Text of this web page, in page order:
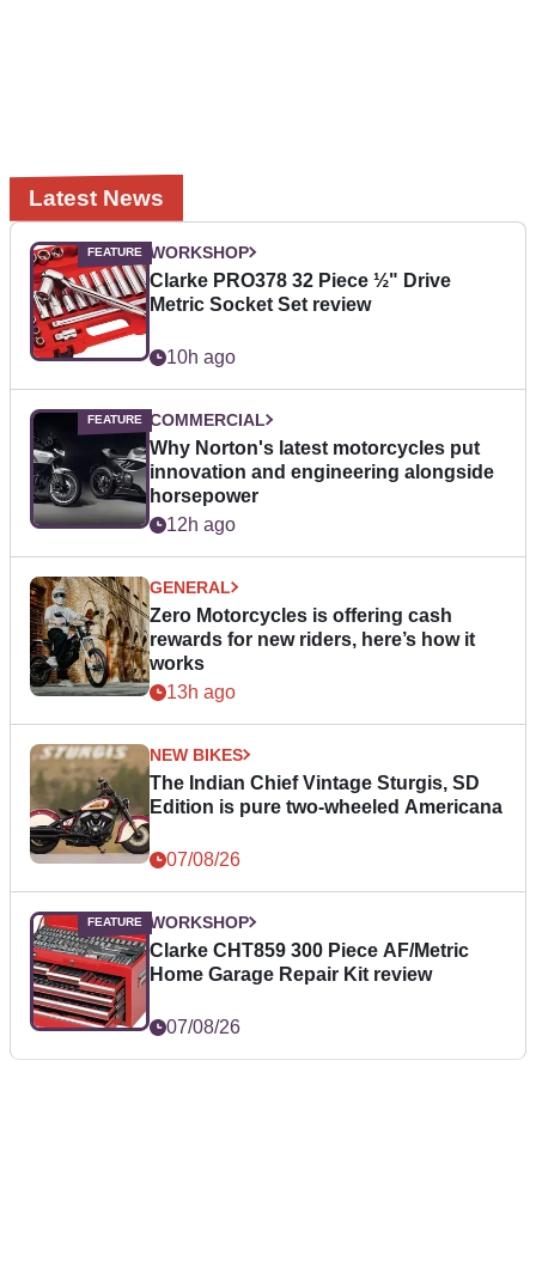
Latest News
WORKSHOP
Clarke PRO378 32 Piece ½" Drive
Metric Socket Set review
10h ago
COMMERCIAL
Why Norton's latest motorcycles put
innovation and engineering alongside
horsepower
12h ago
GENERAL
Zero Motorcycles is offering cash
rewards for new riders, here’s how it
works
13h ago
NEW BIKES
The Indian Chief Vintage Sturgis, SD
Edition is pure two-wheeled Americana
07/08/26
WORKSHOP
Clarke CHT859 300 Piece AF/Metric
Home Garage Repair Kit review
07/08/26